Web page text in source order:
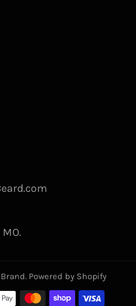
Brand. Powered by Shopify